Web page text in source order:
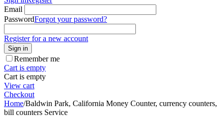
Email
PasswordForgot your password?
Register for a new account
Sign in
Remember me
Cart is empty
Cart is empty
View cart
Checkout
Home/Baldwin Park, California Money Counter, currency counters,
bill counters Service